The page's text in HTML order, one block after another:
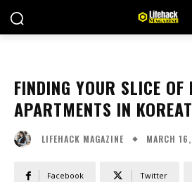
FINDING YOUR SLICE OF
APARTMENTS IN
LIFEHACK MAGAZINE MARCH
Facebook Twitter